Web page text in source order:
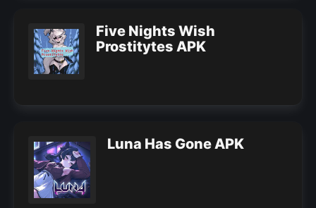
Five Nights Wish
Prostitytes APK
Luna Has Gone APK